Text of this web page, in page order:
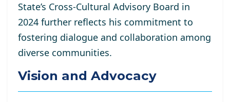
State’s Cross-Cultural Advisory Board in
2024 further reflects his commitment to
fostering dialogue and collaboration among
diverse communities.
Vision and Advocacy